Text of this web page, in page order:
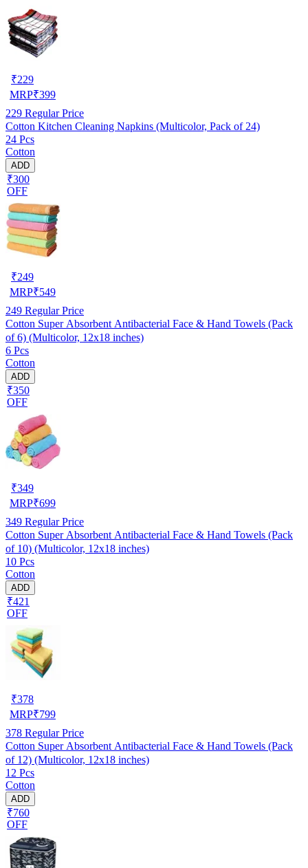
₹229
MRP₹399
229 Regular Price
Cotton Kitchen Cleaning Napkins (Multicolor, Pack of 24)
24 Pcs
Cotton
ADD
₹300
OFF
₹249
MRP₹549
249 Regular Price
Cotton Super Absorbent Antibacterial Face & Hand Towels (Pack
of 6) (Multicolor, 12x18 inches)
6 Pcs
Cotton
ADD
₹350
OFF
₹349
MRP₹699
349 Regular Price
Cotton Super Absorbent Antibacterial Face & Hand Towels (Pack
of 10) (Multicolor, 12x18 inches)
10 Pcs
Cotton
ADD
₹421
OFF
₹378
MRP₹799
378 Regular Price
Cotton Super Absorbent Antibacterial Face & Hand Towels (Pack
of 12) (Multicolor, 12x18 inches)
12 Pcs
Cotton
ADD
₹760
OFF